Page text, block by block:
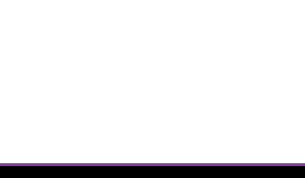
2026, 3:10 pm